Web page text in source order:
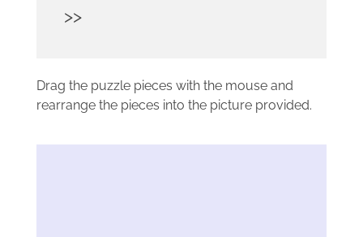
>>
Drag the puzzle pieces with the mouse and
rearrange the pieces into the picture provided.